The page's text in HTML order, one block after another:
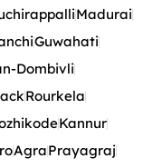
Madurai
Guwahati
Dombivli
Rourkela
Kannur
AgraPrayagraj